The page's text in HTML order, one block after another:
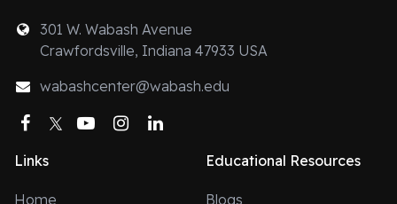
301 W. Wabash Avenue
Crawfordsville, Indiana 47933 USA
wabashcenter@wabash.edu
Facebook
TwitterYouTubeInstagram
Links
Home
Educational Resources
Blogs